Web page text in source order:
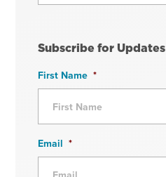
Subscribe for Updates
First Name *
Email *